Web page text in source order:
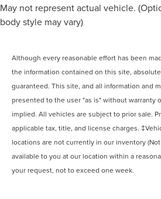
May not represent actual vehicle.
body style may vary)
Although every reasonable effort has been
the information contained on this site,
guaranteed. This site, and all information and
presented to the user "as is" without warranty
implied. All vehicles are subject to prior sale.
applicable tax, title, and license charges.
locations are not currently in our inventory
available to you at our location within a
your request, not to exceed one week.